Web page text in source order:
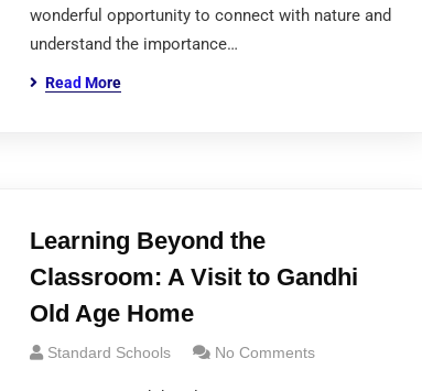
wonderful opportunity to connect with nature and
understand the importance…
Read More
Learning Beyond the
Classroom: A Visit to Gandhi
Old Age Home
Standard Schools No Comments